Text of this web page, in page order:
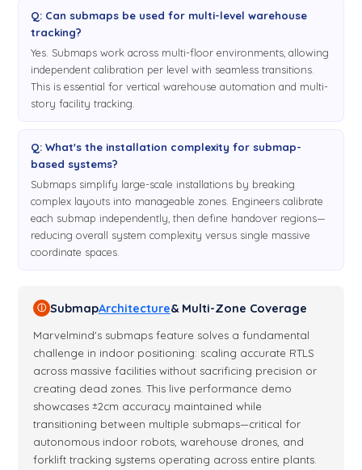
Q: Can submaps be used for multi-level warehouse
tracking?
Yes. Submaps work across multi-floor environments, allowing
independent calibration per level with seamless transitions.
This is essential for vertical warehouse automation and multi-
story facility tracking.
Q: What's the installation complexity for submap-
based systems?
Submaps simplify large-scale installations by breaking
complex layouts into manageable zones. Engineers calibrate
each submap independently, then define handover regions—
reducing overall system complexity versus single massive
coordinate spaces.
ⓘ SubmapArchitecture& Multi-Zone Coverage
Marvelmind's submaps feature solves a fundamental
challenge in indoor positioning: scaling accurate RTLS
across massive facilities without sacrificing precision or
creating dead zones. This live performance demo
showcases ±2cm accuracy maintained while
transitioning between multiple submaps—critical for
autonomous indoor robots, warehouse drones, and
forklift tracking systems operating across entire plants.